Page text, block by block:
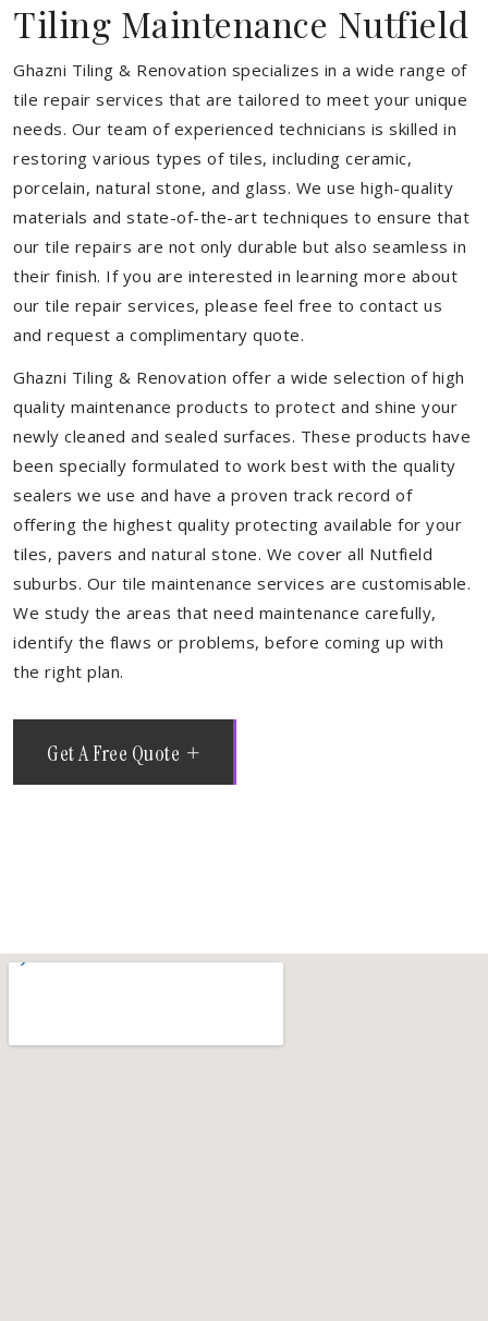
Tiling Maintenance Nutfield
Ghazni Tiling & Renovation specializes in a wide range of
tile repair services that are tailored to meet your unique
needs. Our team of experienced technicians is skilled in
restoring various types of tiles, including ceramic,
porcelain, natural stone, and glass. We use high-quality
materials and state-of-the-art techniques to ensure that
our tile repairs are not only durable but also seamless in
their finish. If you are interested in learning more about
our tile repair services, please feel free to contact us
and request a complimentary quote.
Ghazni Tiling & Renovation offer a wide selection of high
quality maintenance products to protect and shine your
newly cleaned and sealed surfaces. These products have
been specially formulated to work best with the quality
sealers we use and have a proven track record of
offering the highest quality protecting available for your
tiles, pavers and natural stone. We cover all Nutfield
suburbs. Our tile maintenance services are customisable.
We study the areas that need maintenance carefully,
identify the flaws or problems, before coming up with
the right plan.
Get A Free Quote